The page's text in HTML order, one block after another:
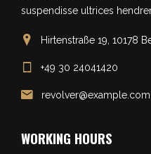
suspendisse ultrices
Hirtenstraße 19, 10178
+49 30 24041420
revolver@example.com
WORKING HOURS